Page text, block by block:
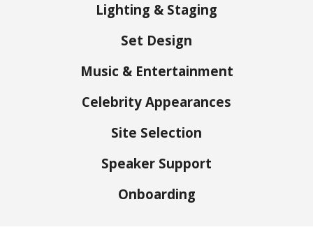
Lighting & Staging
Set Design
Music & Entertainment
Celebrity Appearances
Site Selection
Speaker Support
Onboarding